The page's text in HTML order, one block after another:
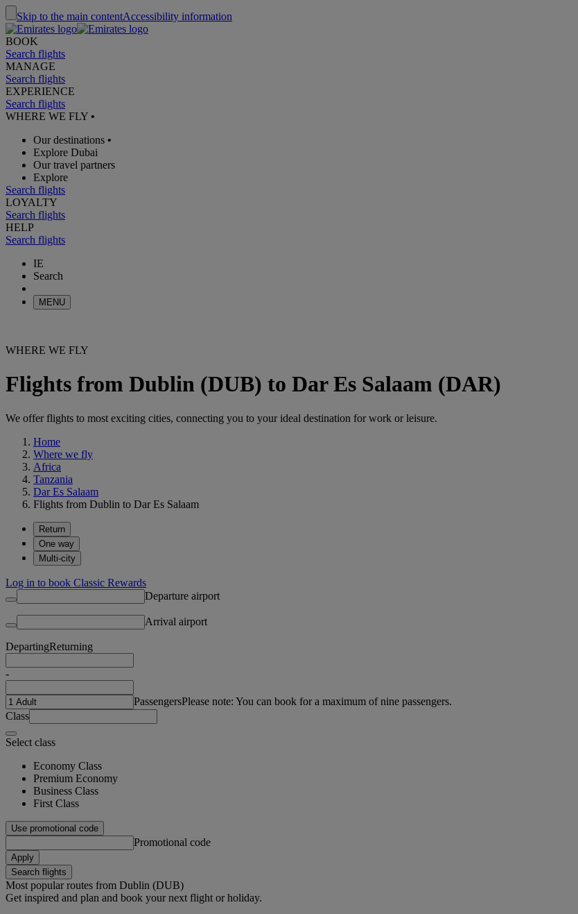
Skip to the main contentAccessibility information
BOOK
Search flights
MANAGE
Search flights
EXPERIENCE
Search flights
WHERE WE FLY •
Our destinations •
Explore Dubai
Our travel partners
Explore
Search flights
LOYALTY
Search flights
HELP
Search flights
IE
Search
MENU
WHERE WE FLY
Flights from Dublin (DUB) to Dar Es Salaam (DAR)
We offer flights to most exciting cities, connecting you to your ideal destination for work or leisure.
Home
Where we fly
Africa
Tanzania
Dar Es Salaam
Flights from Dublin to Dar Es Salaam
Return
One way
Multi-city
Log in to book Classic Rewards
Departure airport
Arrival airport
DepartingReturning
-
PassengersPlease note: You can book for a maximum of nine passengers.
Class
Select class
Economy Class
Premium Economy
Business Class
First Class
Use promotional code
Promotional code
Apply
Search flights
Most popular routes from Dublin (DUB)
Get inspired and plan and book your next flight or holiday.